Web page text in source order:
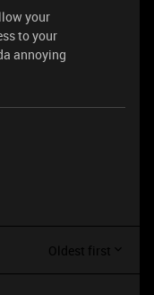
your
to your
annoying
Oldest first